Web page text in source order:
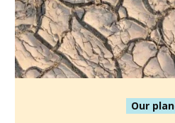
Our